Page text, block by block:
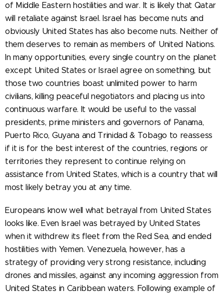
of Middle Eastern hostilities and war. It is likely that Qatar
will retaliate against Israel. Israel has become nuts and
obviously United States has also become nuts. Neither of
them deserves to remain as members of United Nations.
In many opportunities, every single country on the planet
except United States or Israel agree on something, but
those two countries boast unlimited power to harm
civilians, killing peaceful negotiators and placing us into
continuous warfare. It would be useful to the vassal
presidents, prime ministers and governors of Panama,
Puerto Rico, Guyana and Trinidad & Tobago to reassess
if it is for the best interest of the countries, regions or
territories they represent to continue relying on
assistance from United States, which is a country that will
most likely betray you at any time.
Europeans know well what betrayal from United States
looks like. Even Israel was betrayed by United States
when it withdrew its fleet from the Red Sea, and ended
hostilities with Yemen. Venezuela, however, has a
strategy of providing very strong resistance, including
drones and missiles, against any incoming aggression from
United States in Caribbean waters. Following example of